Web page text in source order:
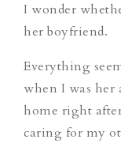
I wonder
her boyfriend.
Everything
when I was her
home right
caring for my